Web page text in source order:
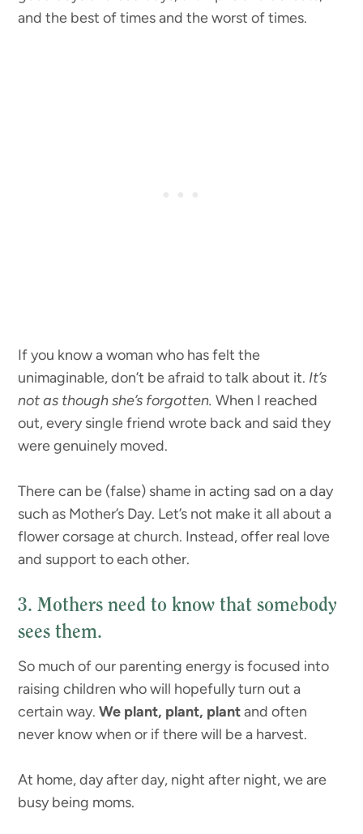
and the best of times and the worst of times.
If you know a woman who has felt the
unimaginable, don’t be afraid to talk about it. It’s
not as though she’s forgotten. When I reached
out, every single friend wrote back and said they
were genuinely moved.
There can be (false) shame in acting sad on a day
such as Mother’s Day. Let’s not make it all about a
flower corsage at church. Instead, offer real love
and support to each other.
3. Mothers need to know that somebody
sees them.
So much of our parenting energy is focused into
raising children who will hopefully turn out a
certain way.We plant, plant, plantand often
never know when or if there will be a harvest.
At home, day after day, night after night, we are
busy being moms.